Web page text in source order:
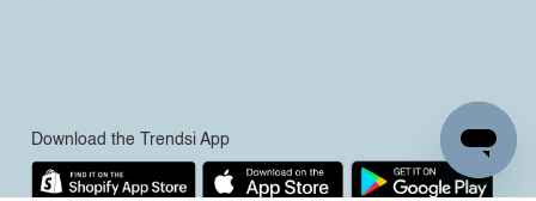
Download the Trendsi App